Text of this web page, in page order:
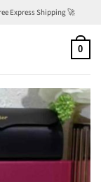
Express Shipping 🚀
0